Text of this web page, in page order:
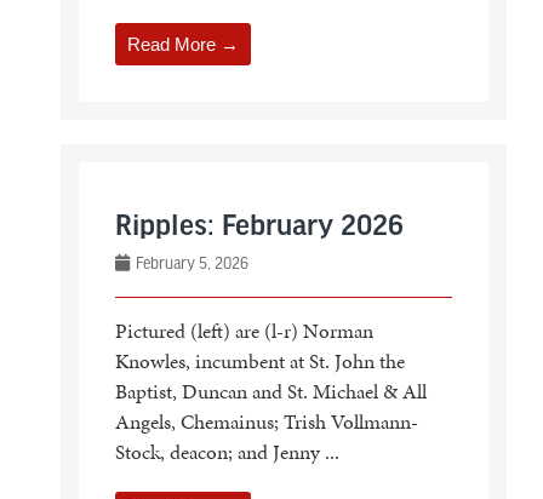
Read More →
Ripples: February 2026
February 5, 2026
Pictured (left) are (l-r) Norman
Knowles, incumbent at St. John the
Baptist, Duncan and St. Michael & All
Angels, Chemainus; Trish Vollmann-
Stock, deacon; and Jenny ...